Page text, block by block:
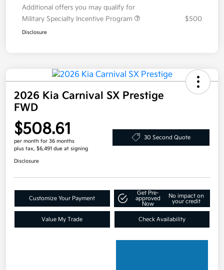
Additional offers you may qualify for
Military Specialty Incentive Program
$500
Disclosure
2026 Kia Carnival SX Prestige
FWD
$508.61
per month for 36 months
plus tax, $6,491 due at signing
30 Second Quote
Disclosure
Customize Your Payment
Get Pre-
approved
Now
No impact on
your credit
Value My Trade Check Availability